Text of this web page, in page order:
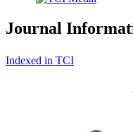
Journal
Indexed in TCI